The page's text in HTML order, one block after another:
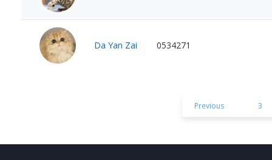
Da Yan Zai 0534271
Previous 3